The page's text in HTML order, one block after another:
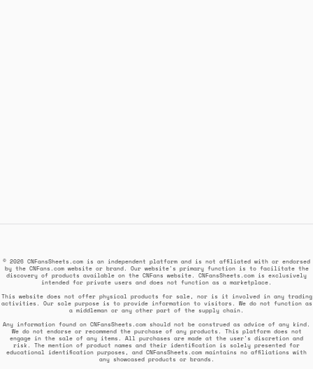
© 2026 CNFansSheets.com is an independent platform and is not affiliated with or endorsed
by the CNFans.com website or brand. Our website's primary function is to facilitate the
discovery of products available on the CNFans website. CNFansSheets.com is exclusively
intended for private users and does not function as a marketplace.
This website does not offer physical products for sale, nor is it involved in any trading
activities. Our sole purpose is to provide information to visitors. We do not function as
a middleman or any other part of the supply chain.
Any information found on CNFansSheets.com should not be construed as advice of any kind.
We do not endorse or recommend the purchase of any products. This platform does not
engage in the sale of any items. All purchases are made at the user's discretion and
risk. The mention of product names and their identification is solely presented for
educational identification purposes, and CNFansSheets.com maintains no affiliations with
any showcased products or brands.